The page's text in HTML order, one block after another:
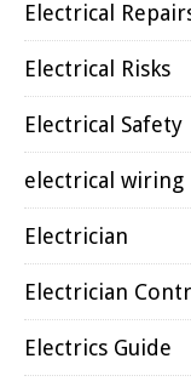
Electrical
Electrical Risks
Electrical Safety
electrical wiring
Electrician
Electrician
Electrics Guide